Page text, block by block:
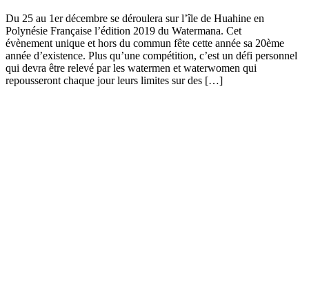
Du 25 au 1er décembre se déroulera sur l’île de Huahine en
Polynésie Française l’édition 2019 du Watermana. Cet
évènement unique et hors du commun fête cette année sa 20ème
année d’existence. Plus qu’une compétition, c’est un défi personnel
qui devra être relevé par les watermen et waterwomen qui
repousseront chaque jour leurs limites sur des […]